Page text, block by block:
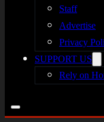
Staff
Advertise
Privacy
SUPPORT US
Rely on